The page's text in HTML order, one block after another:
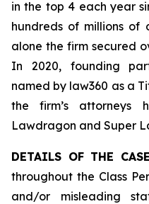
in the top 4 each year
hundreds of millions of
alone the firm secured
In 2020, founding
named by law360 as a
the firm’s attorneys
Lawdragon and Super
DETAILS OF THE
throughout the Class
and/or misleading